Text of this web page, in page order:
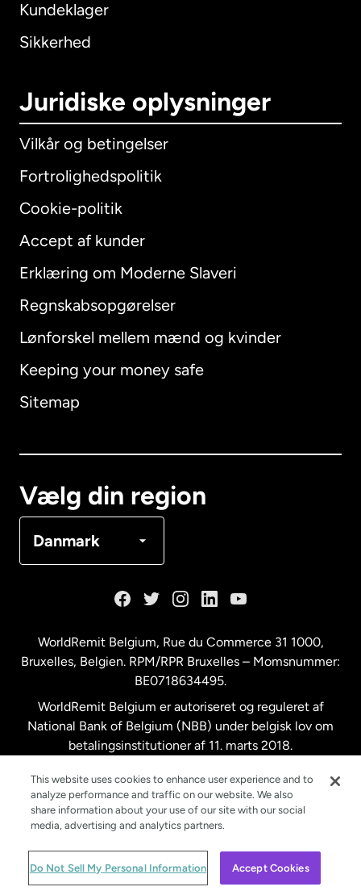
Kundeklager
Sikkerhed
Juridiske oplysninger
Vilkår og betingelser
Fortrolighedspolitik
Cookie-politik
Accept af kunder
Erklæring om Moderne Slaveri
Regnskabsopgørelser
Lønforskel mellem mænd og kvinder
Keeping your money safe
Sitemap
Vælg din region
Danmark
International English
Australien
Malaysia
New Zealand
Spanien
Storbritannien
Sverige
WorldRemit Belgium, Rue du Commerce 31 1000,
Bruxelles, Belgien. RPM/RPR Bruxelles – Momsnummer:
BE0718634495.
WorldRemit Belgium er autoriseret og reguleret af
National Bank of Belgium (NBB) under belgisk lov om
betalingsinstitutioner af 11. marts 2018.
© WorldRemit 2024
This website uses cookies to enhance user experience and to
analyze performance and traffic on our website. We also
share information about your use of our site with our social
media, advertising and analytics partners.
Do Not Sell My Personal Information Accept Cookies